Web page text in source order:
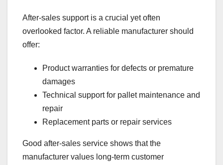
After-sales support is a crucial yet often
overlooked factor. A reliable manufacturer should
offer:
Product warranties for defects or premature
damages
Technical support for pallet maintenance and
repair
Replacement parts or repair services
Good after-sales service shows that the
manufacturer values long-term customer